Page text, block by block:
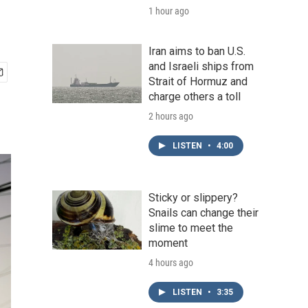
1 hour ago
Iran aims to ban U.S.
and Israeli ships from
Strait of Hormuz and
charge others a toll
2 hours ago
LISTEN • 4:00
Sticky or slippery?
Snails can change their
slime to meet the
moment
4 hours ago
LISTEN • 3:35